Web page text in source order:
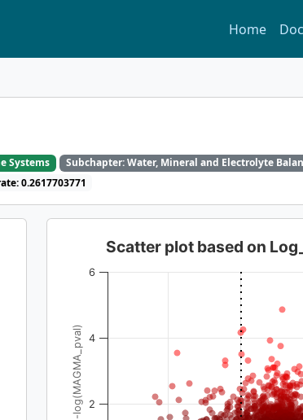
Home
Systems
Subchapter: Water, Mineral and Electrolyte
0.2617703771
-log(MAGMA_pval)
Scatter plot based on
2
4
6